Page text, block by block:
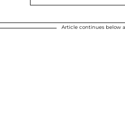
Article continues below